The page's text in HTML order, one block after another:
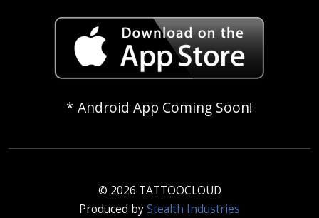
* Android App Coming Soon!
© 2026 TATTOOCLOUD
Produced byStealth Industries